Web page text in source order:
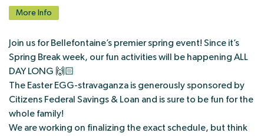
More Info
Join us for Bellefontaine’s premier spring event! Since it’s
Spring Break week, our fun activities will be happening ALL
DAY LONG 🙌🏻
The Easter EGG-stravaganza is generously sponsored by
Citizens Federal Savings & Loan and is sure to be fun for the
whole family!
We are working on finalizing the exact schedule, but think